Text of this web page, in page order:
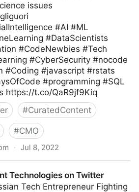
issues
#AI #ML
#DataScientists
#CodeNewbies #Tech
#CyberSecurity #nocode
#Coding #javascript #rstats
#programming #SQL
https://t.co/QaR9jf9Kiq
#CuratedContent
#CMO
· Jul 8, 2022
Technologies on Twitter
Tech Entrepreneur Fighting